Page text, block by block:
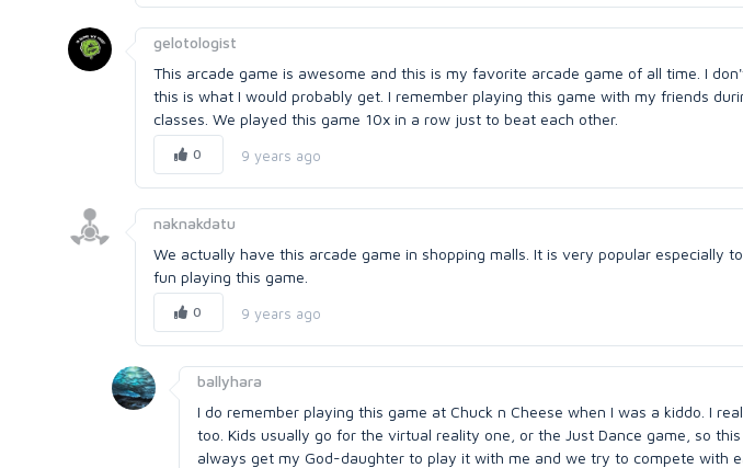
gelotologist
This arcade game is awesome and this is my favorite arcade game of all time. I
this is what I would probably get. I remember playing this game with my friends
classes. We played this game 10x in a row just to beat each other.
0 9 years ago
naknakdatu
We actually have this arcade game in shopping malls. It is very popular especially
fun playing this game.
0 9 years ago
ballyhara
I do remember playing this game at Chuck n Cheese when I was a kiddo. I
too. Kids usually go for the virtual reality one, or the Just Dance game, so
always get my God-daughter to play it with me and we try to compete with